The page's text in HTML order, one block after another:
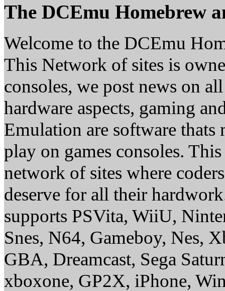
The DCEmu Homebrew
Welcome to the DCEmu
This Network of sites is
consoles, we post news on
hardware aspects, gaming
Emulation are software thats
play on games consoles.
network of sites where
deserve for all their
supports PSVita, WiiU,
Snes, N64, Gameboy, Nes,
GBA, Dreamcast, Sega
xboxone, GP2X, iPhone,